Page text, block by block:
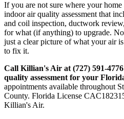
If you are not sure where your
indoor air quality assessment that
and coil inspection, ductwork
for what (if anything) to upgrade.
just a clear picture of what your air
to fix it.
Call Killian's Air at (727) 591-
quality assessment for your
appointments available throughout
County. Florida License
Killian's Air.